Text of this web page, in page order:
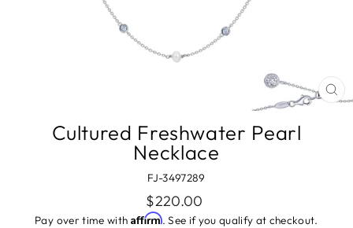
Cultured Freshwater Pearl
Necklace
FJ-3497289
Regular
price
$220.00
Pay over time with Affirm. See if you qualify at checkout.